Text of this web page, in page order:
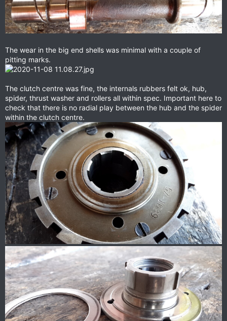
The wear in the big end shells was minimal with a couple of
pitting marks.
The clutch centre was fine, the internals rubbers felt ok, hub,
spider, thrust washer and rollers all within spec. Important here to
check that there is no radial play between the hub and the spider
within the clutch centre.